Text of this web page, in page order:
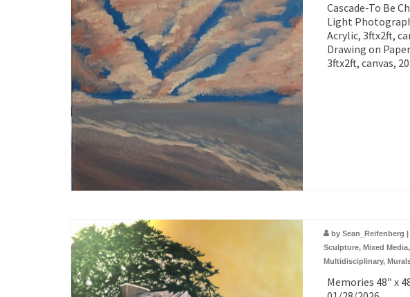
Cascade-To Be
Light
Acrylic, 3ftx2ft,
Drawing on
3ftx2ft, canvas,
by Sean_Reifenberg |
Sculpture, Mixed Media,
Multidisciplinary,
Memories 48″ x